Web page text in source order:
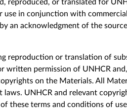
reproduced, or translated for
in conjunction with
an acknowledgment of the
reproduction or translation of
written permission of UNHCR
on the Materials. All
UNHCR and relevant
these terms and conditions of